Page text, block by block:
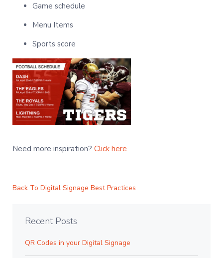
Game schedule
Menu Items
Sports score
Need more inspiration? Click here
Back To Digital Signage Best Practices
Recent Posts
QR Codes in your Digital Signage